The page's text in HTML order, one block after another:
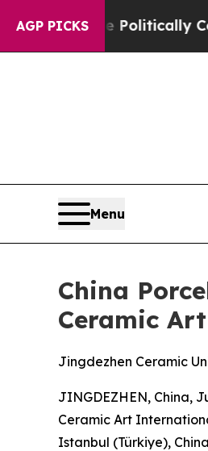
AGP PICKSConnected oil
Menu
China
Ceramic
Jingdezhen Ceramic
JINGDEZHEN, China,
Ceramic Art
Istanbul (Türkiye),